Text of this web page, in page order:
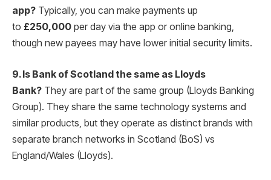
app? Typically, you can make payments up
to £250,000 per day via the app or online banking,
though new payees may have lower initial security limits.
9. Is Bank of Scotland the same as Lloyds
Bank? They are part of the same group (Lloyds Banking
Group). They share the same technology systems and
similar products, but they operate as distinct brands with
separate branch networks in Scotland (BoS) vs
England/Wales (Lloyds).